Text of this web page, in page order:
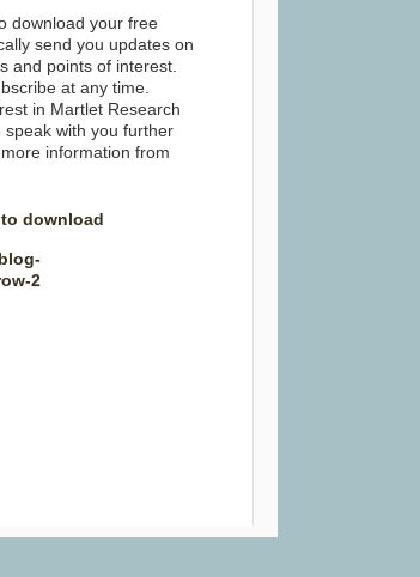
download your free
send you updates on
and points of interest.
at any time.
in Martlet Research
with you further
information from
download